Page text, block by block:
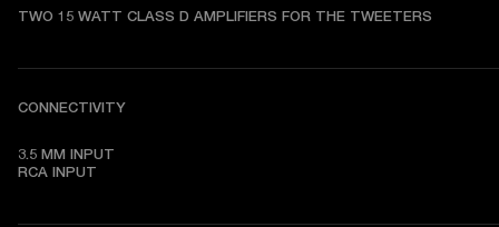
TWO 15 WATT CLASS D AMPLIFIERS FOR THE TWEETERS
CONNECTIVITY
3.5 MM INPUT
RCA INPUT